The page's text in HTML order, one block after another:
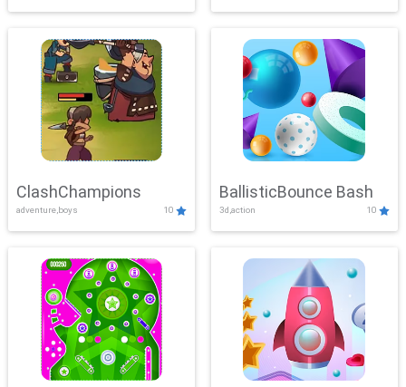
ClashChampions
adventure,boys 10
BallisticBounce Bash
3d,action 10